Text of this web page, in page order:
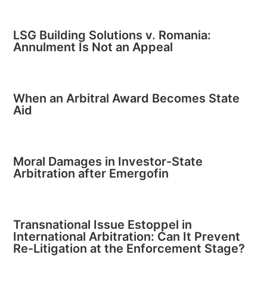
LSG Building Solutions v. Romania:
Annulment Is Not an Appeal
When an Arbitral Award Becomes State
Aid
Moral Damages in Investor-State
Arbitration after Emergofin
Transnational Issue Estoppel in
International Arbitration: Can It Prevent
Re-Litigation at the Enforcement Stage?